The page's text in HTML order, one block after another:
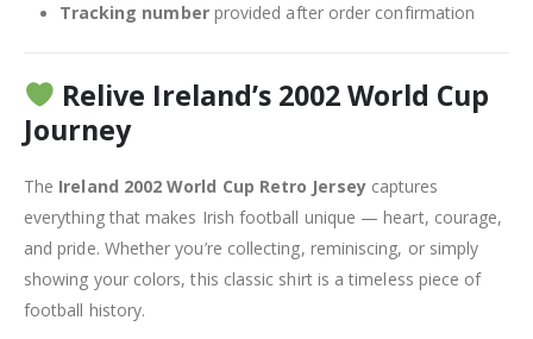
Tracking numberprovided after order confirmation
Relive Ireland’s 2002 World Cup
Journey
The Ireland 2002 World Cup Retro Jerseycaptures
everything that makes Irish football unique — heart, courage,
and pride. Whether you’re collecting, reminiscing, or simply
showing your colors, this classic shirt is a timeless piece of
football history.